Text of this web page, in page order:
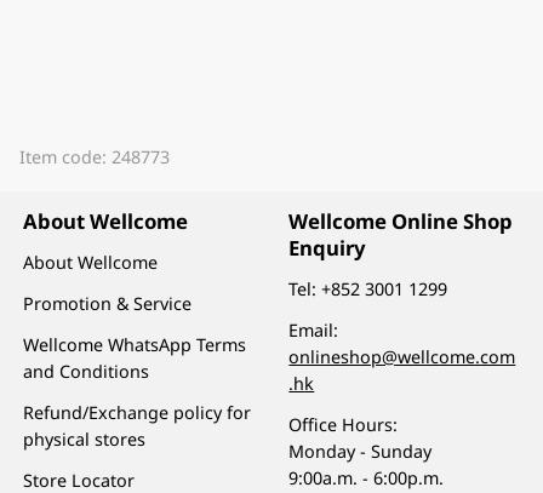
Item code: 248773
About Wellcome
About Wellcome
Promotion & Service
Wellcome WhatsApp Terms
and Conditions
Refund/Exchange policy for
physical stores
Store Locator
Wellcome Online Shop
Enquiry
Tel:+852 3001 1299
Email:
onlineshop@wellcome.com
.hk
Office Hours:
Monday - Sunday
9:00a.m. - 6:00p.m.